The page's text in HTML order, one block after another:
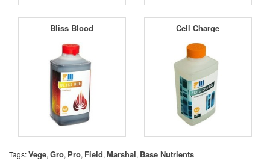
Bliss Blood Cell Charge
Tags:Vege, Gro, Pro, Field, Marshal, Base Nutrients